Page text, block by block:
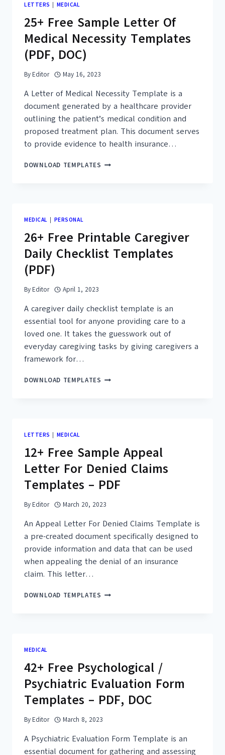
PDF
CHARTS
LETTERS MEDICAL
25+ Free Sample Letter Of
Medical Necessity Templates
(PDF, DOC)
By Editor May 16, 2023
A Letter of Medical Necessity Template is a
document generated by a healthcare provider
outlining the patient’s medical condition and
proposed treatment plan. This document serves
to provide evidence to health insurance…
DOWNLOAD TEMPLATES 25+
TEMPLATES
(PDF,
DOC)
MEDICAL PERSONAL
26+ Free Printable Caregiver
Daily Checklist Templates
(PDF)
By Editor April 1, 2023
A caregiver daily checklist template is an
essential tool for anyone providing care to a
loved one. It takes the guesswork out of
everyday caregiving tasks by giving caregivers a
framework for…
DOWNLOAD TEMPLATES 26+
(PDF)
LETTERS MEDICAL
12+ Free Sample Appeal
Letter For Denied Claims
Templates – PDF
By Editor March 20, 2023
An Appeal Letter For Denied Claims Template is
a pre-created document specifically designed to
provide information and data that can be used
when appealing the denial of an insurance
claim. This letter…
DOWNLOAD TEMPLATES 12+
CLAIMS
TEMPLATES
–
PDF
MEDICAL
42+ Free Psychological /
Psychiatric Evaluation Form
Templates – PDF, DOC
By Editor March 8, 2023
A Psychiatric Evaluation Form Template is an
essential document for gathering and assessing